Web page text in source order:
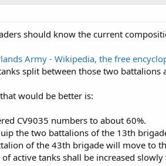
should know the current
Army - Wikipedia, the free
split between those two
would be better is:
CV9035 numbers to about 60%.
the two battalions of the 13th
of the 43th brigade will move to
active tanks shall be increased